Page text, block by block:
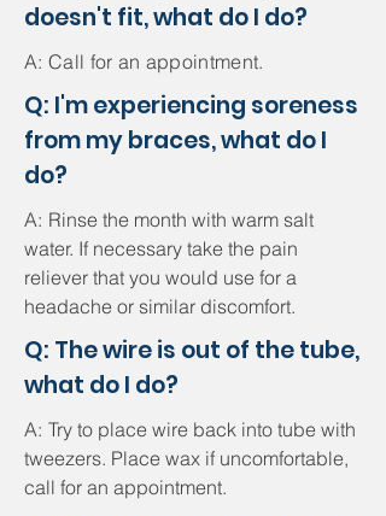
doesn't fit, what do I do?
A: Call for an appointment.
Q: I'm experiencing soreness
from my braces, what do I
do?
A: Rinse the month with warm salt
water. If necessary take the pain
reliever that you would use for a
headache or similar discomfort.
Q: The wire is out of the tube,
what do I do?
A: Try to place wire back into tube with
tweezers. Place wax if uncomfortable,
call for an appointment.